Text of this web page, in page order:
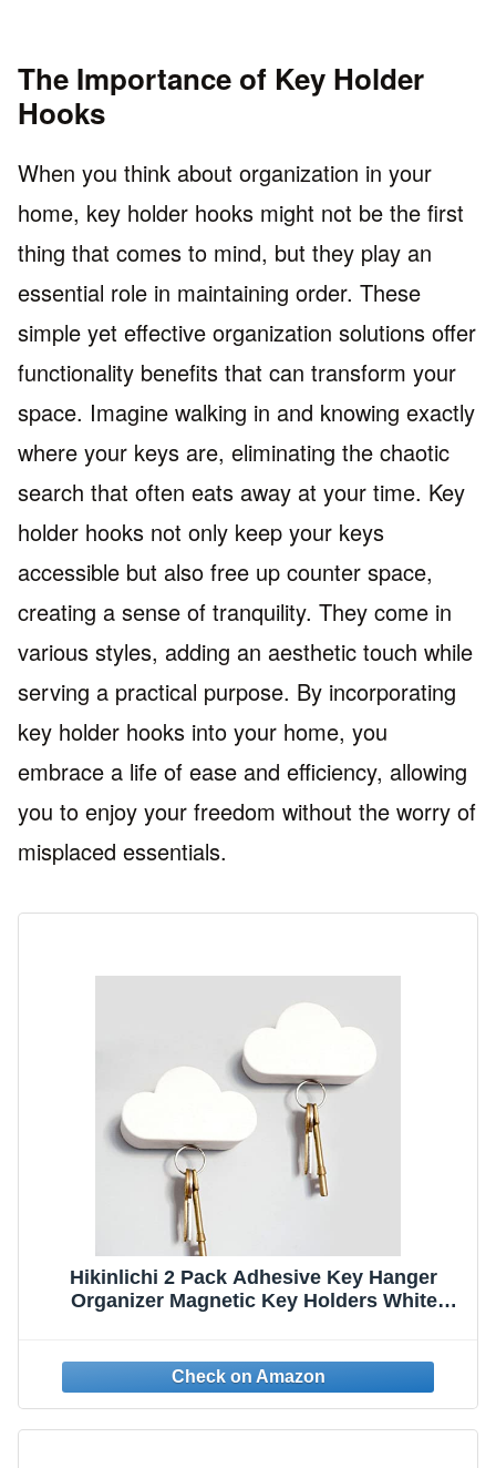
The Importance of Key Holder
Hooks
When you think about organization in your
home, key holder hooks might not be the first
thing that comes to mind, but they play an
essential role in maintaining order. These
simple yet effective organization solutions offer
functionality benefits that can transform your
space. Imagine walking in and knowing exactly
where your keys are, eliminating the chaotic
search that often eats away at your time. Key
holder hooks not only keep your keys
accessible but also free up counter space,
creating a sense of tranquility. They come in
various styles, adding an aesthetic touch while
serving a practical purpose. By incorporating
key holder hooks into your home, you
embrace a life of ease and efficiency, allowing
you to enjoy your freedom without the worry of
misplaced essentials.
Hikinlichi 2 Pack Adhesive Key Hanger
Organizer Magnetic Key Holders White
Holder Fridge Magnets Wall Door Entryway
Kitchen